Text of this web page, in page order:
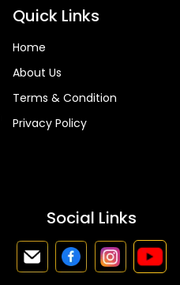
Quick Links
Home
About Us
Terms & Condition
Privacy Policy
Social Links